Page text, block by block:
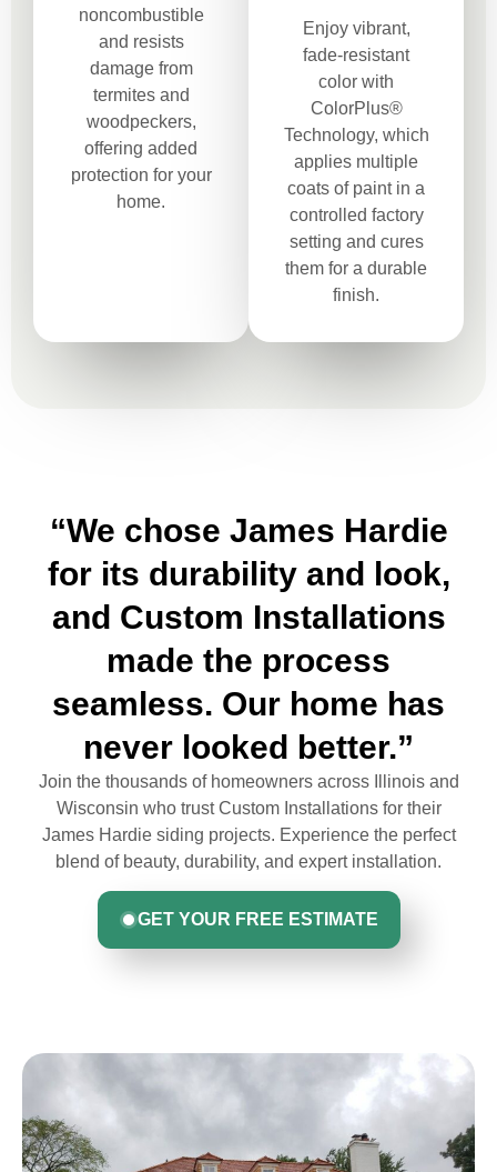
noncombustible
and resists
damage from
termites and
woodpeckers,
offering added
protection for your
home.
Enjoy vibrant,
fade-resistant
color with
ColorPlus®
Technology, which
applies multiple
coats of paint in a
controlled factory
setting and cures
them for a durable
finish.
“We chose James Hardie
for its durability and look,
and Custom Installations
made the process
seamless. Our home has
never looked better.”
Join the thousands of homeowners across Illinois and
Wisconsin who trust Custom Installations for their
James Hardie siding projects. Experience the perfect
blend of beauty, durability, and expert installation.
GET YOUR FREE ESTIMATE